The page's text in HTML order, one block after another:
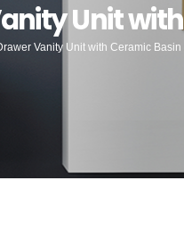
Unit
Vanity Unit with Ceramic Basin